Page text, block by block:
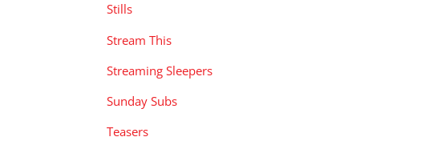
Stills
Stream This
Streaming Sleepers
Sunday Subs
Teasers